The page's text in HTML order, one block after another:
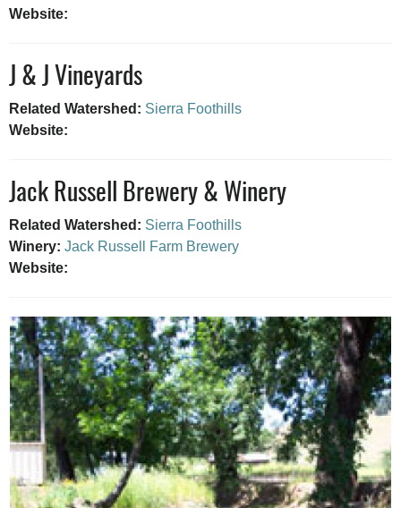
Website:
J & J Vineyards
Related Watershed: Sierra Foothills
Website:
Jack Russell Brewery & Winery
Related Watershed: Sierra Foothills
Winery: Jack Russell Farm Brewery
Website: